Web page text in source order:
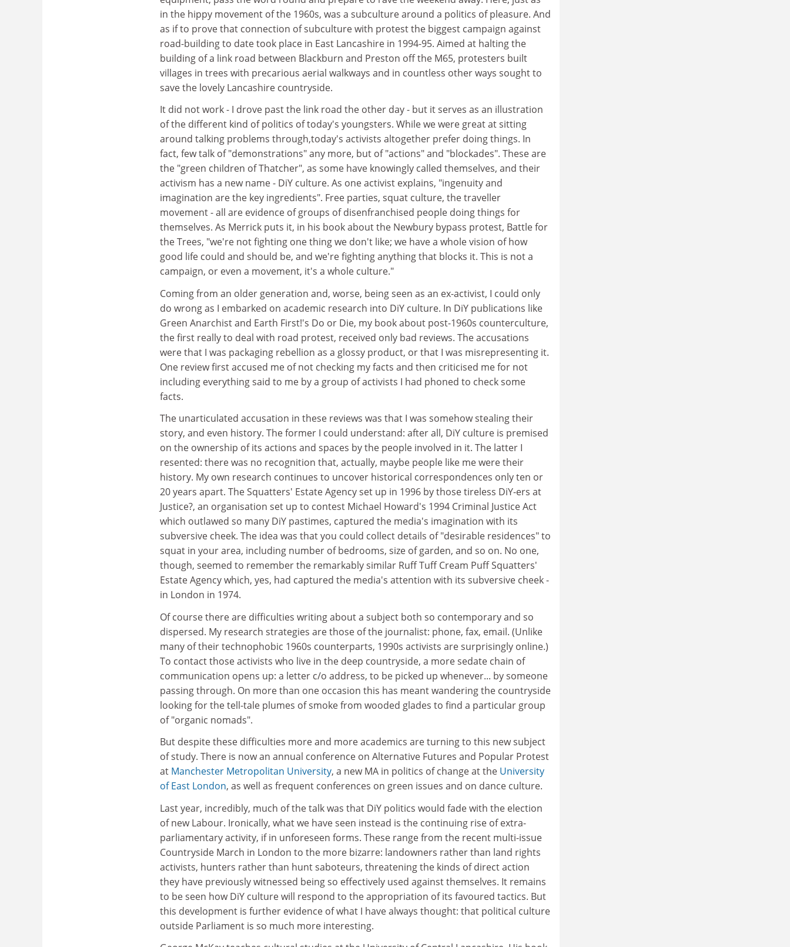
in the hippy movement of the 1960s, was a subculture around a politics of pleasure. And
as if to prove that connection of subculture with protest the biggest campaign against
road-building to date took place in East Lancashire in 1994-95. Aimed at halting the
building of a link road between Blackburn and Preston off the M65, protesters built
villages in trees with precarious aerial walkways and in countless other ways sought to
save the lovely Lancashire countryside.
It did not work - I drove past the link road the other day - but it serves as an illustration
of the different kind of politics of today's youngsters. While we were great at sitting
around talking problems through,today's activists altogether prefer doing things. In
fact, few talk of "demonstrations" any more, but of "actions" and "blockades". These are
the "green children of Thatcher", as some have knowingly called themselves, and their
activism has a new name - DiY culture. As one activist explains, "ingenuity and
imagination are the key ingredients". Free parties, squat culture, the traveller
movement - all are evidence of groups of disenfranchised people doing things for
themselves. As Merrick puts it, in his book about the Newbury bypass protest, Battle for
the Trees, "we're not fighting one thing we don't like; we have a whole vision of how
good life could and should be, and we're fighting anything that blocks it. This is not a
campaign, or even a movement, it's a whole culture."
Coming from an older generation and, worse, being seen as an ex-activist, I could only
do wrong as I embarked on academic research into DiY culture. In DiY publications like
Green Anarchist and Earth First!'s Do or Die, my book about post-1960s counterculture,
the first really to deal with road protest, received only bad reviews. The accusations
were that I was packaging rebellion as a glossy product, or that I was misrepresenting it.
One review first accused me of not checking my facts and then criticised me for not
including everything said to me by a group of activists I had phoned to check some
facts.
The unarticulated accusation in these reviews was that I was somehow stealing their
story, and even history. The former I could understand: after all, DiY culture is premised
on the ownership of its actions and spaces by the people involved in it. The latter I
resented: there was no recognition that, actually, maybe people like me were their
history. My own research continues to uncover historical correspondences only ten or
20 years apart. The Squatters' Estate Agency set up in 1996 by those tireless DiY-ers at
Justice?, an organisation set up to contest Michael Howard's 1994 Criminal Justice Act
which outlawed so many DiY pastimes, captured the media's imagination with its
subversive cheek. The idea was that you could collect details of "desirable residences" to
squat in your area, including number of bedrooms, size of garden, and so on. No one,
though, seemed to remember the remarkably similar Ruff Tuff Cream Puff Squatters'
Estate Agency which, yes, had captured the media's attention with its subversive cheek -
in London in 1974.
Of course there are difficulties writing about a subject both so contemporary and so
dispersed. My research strategies are those of the journalist: phone, fax, email. (Unlike
many of their technophobic 1960s counterparts, 1990s activists are surprisingly online.)
To contact those activists who live in the deep countryside, a more sedate chain of
communication opens up: a letter c/o address, to be picked up whenever... by someone
passing through. On more than one occasion this has meant wandering the countryside
looking for the tell-tale plumes of smoke from wooded glades to find a particular group
of "organic nomads".
But despite these difficulties more and more academics are turning to this new subject
of study. There is now an annual conference on Alternative Futures and Popular Protest
at Manchester Metropolitan University, a new MA in politics of change at the University
of East London, as well as frequent conferences on green issues and on dance culture.
Last year, incredibly, much of the talk was that DiY politics would fade with the election
of new Labour. Ironically, what we have seen instead is the continuing rise of extra-
parliamentary activity, if in unforeseen forms. These range from the recent multi-issue
Countryside March in London to the more bizarre: landowners rather than land rights
activists, hunters rather than hunt saboteurs, threatening the kinds of direct action
they have previously witnessed being so effectively used against themselves. It remains
to be seen how DiY culture will respond to the appropriation of its favoured tactics. But
this development is further evidence of what I have always thought: that political culture
outside Parliament is so much more interesting.